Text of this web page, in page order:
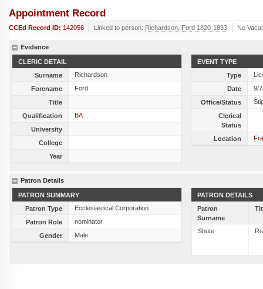
Appointment Record
CCEd Record ID: 142056 Linked to person: Richardson, Ford 1820-1833 No
Evidence
CLERIC DETAIL
Surname
Richardson
Forename
Ford
Title
Qualification
BA
University
College
Year
EVENT TYPE
Type
Date
9/
Office/Status
Clerical
Status
Location
Patron Details
PATRON SUMMARY
Patron Type
Ecclesiastical Corporation
Patron Role
nominator
Gender
Male
PATRON DETAILS
Patron
Surname
Shute